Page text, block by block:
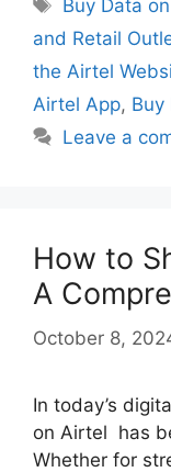
Buy Data
and Retail
the Airtel
Airtel App, Buy
Leave a
How to
A
October 8,
In today’s
on Airtel has
Whether for